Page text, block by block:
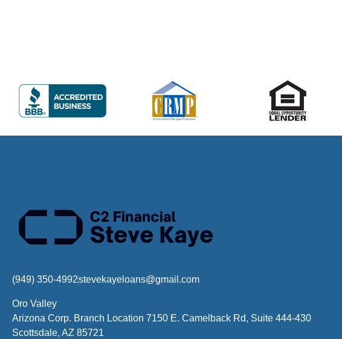
(949) 350-4992stevekayeloans@gmail.com
Oro Valley
Arizona Corp. Branch Location 7150 E. Camelback Rd, Suite 444-430
Scottsdale, AZ 85721